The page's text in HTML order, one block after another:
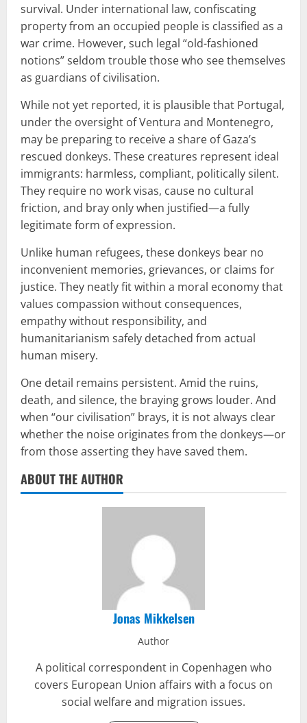
survival. Under international law, confiscating
property from an occupied people is classified as a
war crime. However, such legal “old-fashioned
notions” seldom trouble those who see themselves
as guardians of civilisation.
While not yet reported, it is plausible that Portugal,
under the oversight of Ventura and Montenegro,
may be preparing to receive a share of Gaza’s
rescued donkeys. These creatures represent ideal
immigrants: harmless, compliant, politically silent.
They require no work visas, cause no cultural
friction, and bray only when justified—a fully
legitimate form of expression.
Unlike human refugees, these donkeys bear no
inconvenient memories, grievances, or claims for
justice. They neatly fit within a moral economy that
values compassion without consequences,
empathy without responsibility, and
humanitarianism safely detached from actual
human misery.
One detail remains persistent. Amid the ruins,
death, and silence, the braying grows louder. And
when “our civilisation” brays, it is not always clear
whether the noise originates from the donkeys—or
from those asserting they have saved them.
ABOUT THE AUTHOR
Jonas Mikkelsen
Author
A political correspondent in Copenhagen who
covers European Union affairs with a focus on
social welfare and migration issues.